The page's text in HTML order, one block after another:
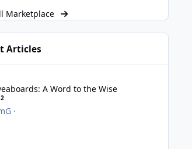
Marketplace
Articles
A Word to the Wise
A Word to the Wise
·